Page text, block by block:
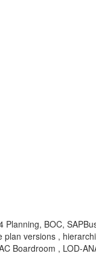
BOC,
versions ,
Boardroom , LOD-